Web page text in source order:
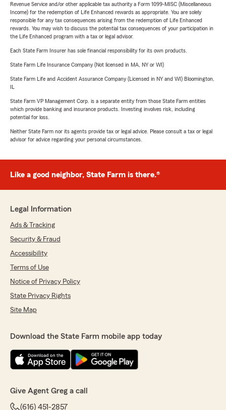
Revenue Service and/or other applicable tax authority a Form 1099-MISC (Miscellaneous
Income) for the redemption of Life Enhanced rewards as appropriate. You are solely
responsible for any tax consequences arising from the redemption of Life Enhanced
rewards. You may wish to discuss the potential tax consequences of your participation in
the Life Enhanced program with a tax or legal advisor.
Each State Farm Insurer has sole financial responsibility for its own products.
State Farm Life Insurance Company (Not licensed in MA, NY or WI)
State Farm Life and Accident Assurance Company (Licensed in NY and WI) Bloomington,
State Farm VP Management Corp. is a separate entity from those State Farm entities
which provide banking and insurance products. Investing involves risk, including
potential for loss.
Neither State Farm nor its agents provide tax or legal advice. Please consult a tax or legal
advisor for advice regarding your personal circumstances.
Like a good neighbor, State Farm is there.®
Legal Information
Ads & Tracking
Security & Fraud
Accessibility
Terms of Use
Notice of Privacy Policy
State Privacy Rights
Site Map
Download the State Farm mobile app today
Give Agent Greg a call
(616) 451-2857